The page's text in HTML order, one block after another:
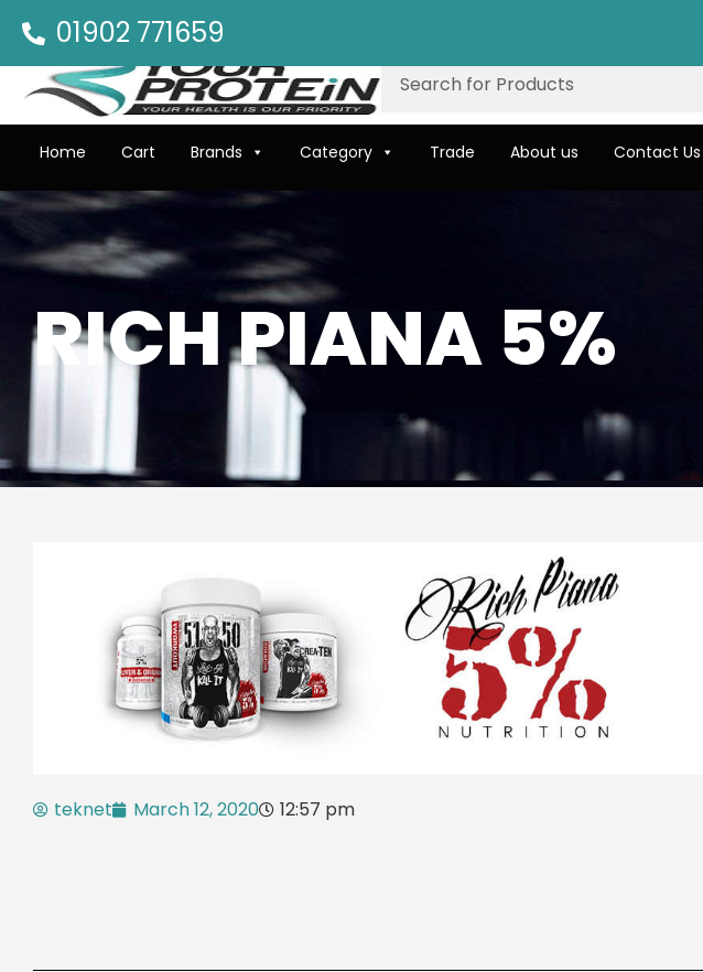
01902 771659
Home Cart Brands Category Trade About us Contact Us
RICH PIANA 5%
teknet March 12, 2020 12:57 pm